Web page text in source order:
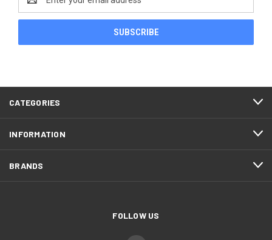
Address
CATEGORIES
INFORMATION
BRANDS
FOLLOW US